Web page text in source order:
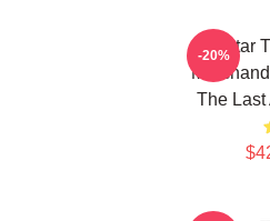
Avatar
The Last
-20%